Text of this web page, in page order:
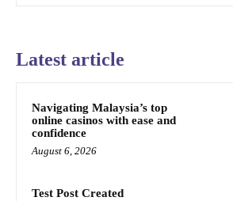
Latest article
Navigating Malaysia’s top
online casinos with ease and
confidence
August 6, 2026
Test Post Created